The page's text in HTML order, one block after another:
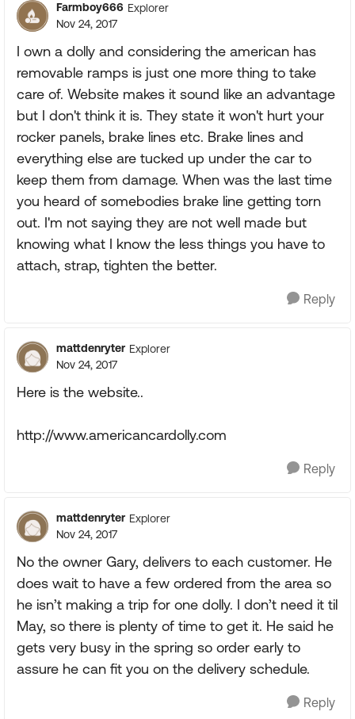
Farmboy666 Explorer
Nov 24, 2017
I own a dolly and considering the american has
removable ramps is just one more thing to take
care of. Website makes it sound like an advantage
but I don't think it is. They state it won't hurt your
rocker panels, brake lines etc. Brake lines and
everything else are tucked up under the car to
keep them from damage. When was the last time
you heard of somebodies brake line getting torn
out. I'm not saying they are not well made but
knowing what I know the less things you have to
attach, strap, tighten the better.
Reply
mattdenryter Explorer
Nov 24, 2017
Here is the website..
http://www.americancardolly.com
Reply
mattdenryter Explorer
Nov 24, 2017
No the owner Gary, delivers to each customer. He
does wait to have a few ordered from the area so
he isn’t making a trip for one dolly. I don’t need it til
May, so there is plenty of time to get it. He said he
gets very busy in the spring so order early to
assure he can fit you on the delivery schedule.
Reply